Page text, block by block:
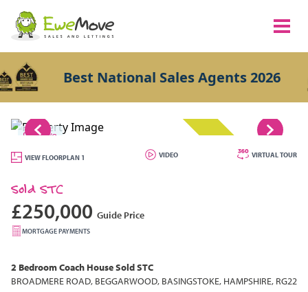
Best National Sales Agents 2026
1/8
SOLD STC
VIEW FLOORPLAN 1 VIDEO VIRTUAL TOUR
Sold STC
£250,000 Guide Price
MORTGAGE PAYMENTS
2 BedroomCoach HouseSold STC
BROADMERE ROAD, BEGGARWOOD, BASINGSTOKE, HAMPSHIRE, RG22